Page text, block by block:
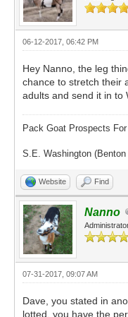
06-12-2017, 06:42 PM
Hey Nanno, the leg
chance to stretch their
adults and send it in to
Pack Goat Prospects For
S.E. Washington
Website Find
Nanno
07-31-2017, 09:07 AM
Dave, you stated in
lotted, you have the